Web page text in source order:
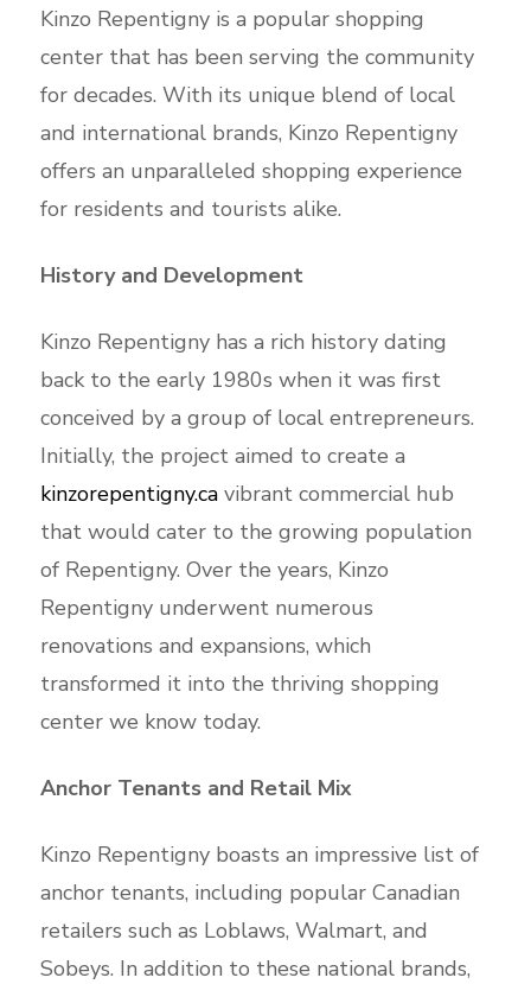
Kinzo Repentigny is a popular shopping
center that has been serving the community
for decades. With its unique blend of local
and international brands, Kinzo Repentigny
offers an unparalleled shopping experience
for residents and tourists alike.
History and Development
Kinzo Repentigny has a rich history dating
back to the early 1980s when it was first
conceived by a group of local entrepreneurs.
Initially, the project aimed to create a
kinzorepentigny.cavibrant commercial hub
that would cater to the growing population
of Repentigny. Over the years, Kinzo
Repentigny underwent numerous
renovations and expansions, which
transformed it into the thriving shopping
center we know today.
Anchor Tenants and Retail Mix
Kinzo Repentigny boasts an impressive list of
anchor tenants, including popular Canadian
retailers such as Loblaws, Walmart, and
Sobeys. In addition to these national brands,